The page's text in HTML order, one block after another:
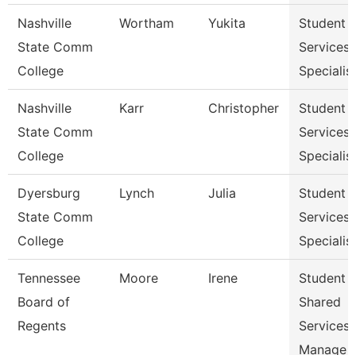
Nashville
State Comm
College
Wortham Yukita
Student
Services
Nashville
State Comm
College
Karr Christopher
Student
Services
Dyersburg
State Comm
College
Lynch Julia
Student
Services
Tennessee
Board of
Regents
Moore Irene
Student
Shared
Services
Manage